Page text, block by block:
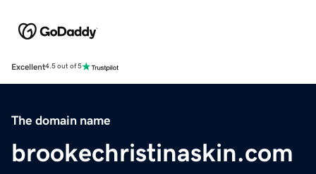
Excellent4.5 out of 5
The domain name
brookechristinaskin.com